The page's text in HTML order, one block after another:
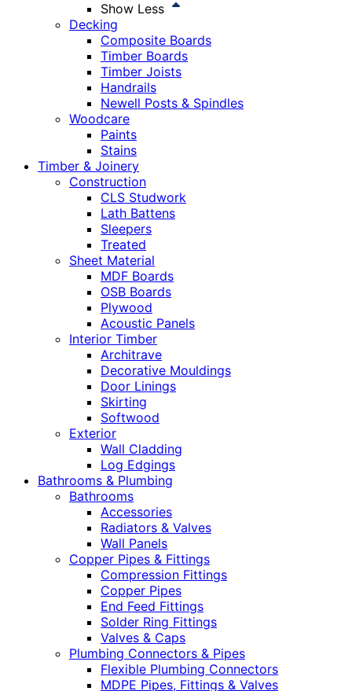
Show Less
Decking
Composite Boards
Timber Boards
Timber Joists
Handrails
Newell Posts & Spindles
Woodcare
Paints
Stains
Timber & Joinery
Construction
CLS Studwork
Lath Battens
Sleepers
Treated
Sheet Material
MDF Boards
OSB Boards
Plywood
Acoustic Panels
Interior Timber
Architrave
Decorative Mouldings
Door Linings
Skirting
Softwood
Exterior
Wall Cladding
Log Edgings
Bathrooms & Plumbing
Bathrooms
Accessories
Radiators & Valves
Wall Panels
Copper Pipes & Fittings
Compression Fittings
Copper Pipes
End Feed Fittings
Solder Ring Fittings
Valves & Caps
Plumbing Connectors & Pipes
Flexible Plumbing Connectors
MDPE Pipes, Fittings & Valves